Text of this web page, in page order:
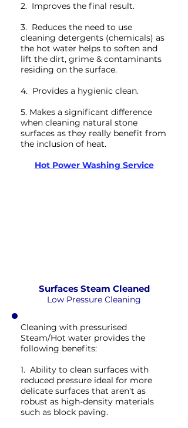
2. Improves the final result.
3. Reduces the need to use
cleaning detergents (chemicals) as
the hot water helps to soften and
lift the dirt, grime & contaminants
residing on the surface.
4. Provides a hygienic clean.
5. Makes a significant difference
when cleaning natural stone
surfaces as they really benefit from
the inclusion of heat.
Hot Power Washing Service
STEAM
Surfaces Steam Cleaned
Low Pressure Cleaning
Cleaning with pressurised
Steam/Hot water provides the
following benefits:
1. Ability to clean surfaces with
reduced pressure ideal for more
delicate surfaces that aren't as
robust as high-density materials
such as block paving.